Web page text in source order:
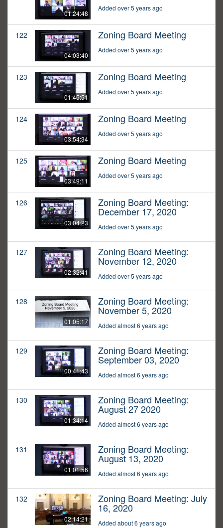
01:24:48
Added over 5 years ago
122
04:03:40
Zoning Board Meeting
Added over 5 years ago
123
01:45:51
Zoning Board Meeting
Added over 5 years ago
124
03:54:34
Zoning Board Meeting
Added over 5 years ago
125
03:49:11
Zoning Board Meeting
Added over 5 years ago
126
03:04:23
Zoning Board Meeting:
December 17, 2020
Added over 5 years ago
127
02:32:41
Zoning Board Meeting:
November 12, 2020
Added over 5 years ago
128
01:05:17
Zoning Board Meeting:
November 5, 2020
Added almost 6 years ago
129
00:41:43
Zoning Board Meeting:
September 03, 2020
Added almost 6 years ago
130
01:34:14
Zoning Board Meeting:
August 27 2020
Added almost 6 years ago
131
01:01:56
Zoning Board Meeting:
August 13, 2020
Added almost 6 years ago
132
02:14:21
Zoning Board Meeting: July
16, 2020
Added about 6 years ago